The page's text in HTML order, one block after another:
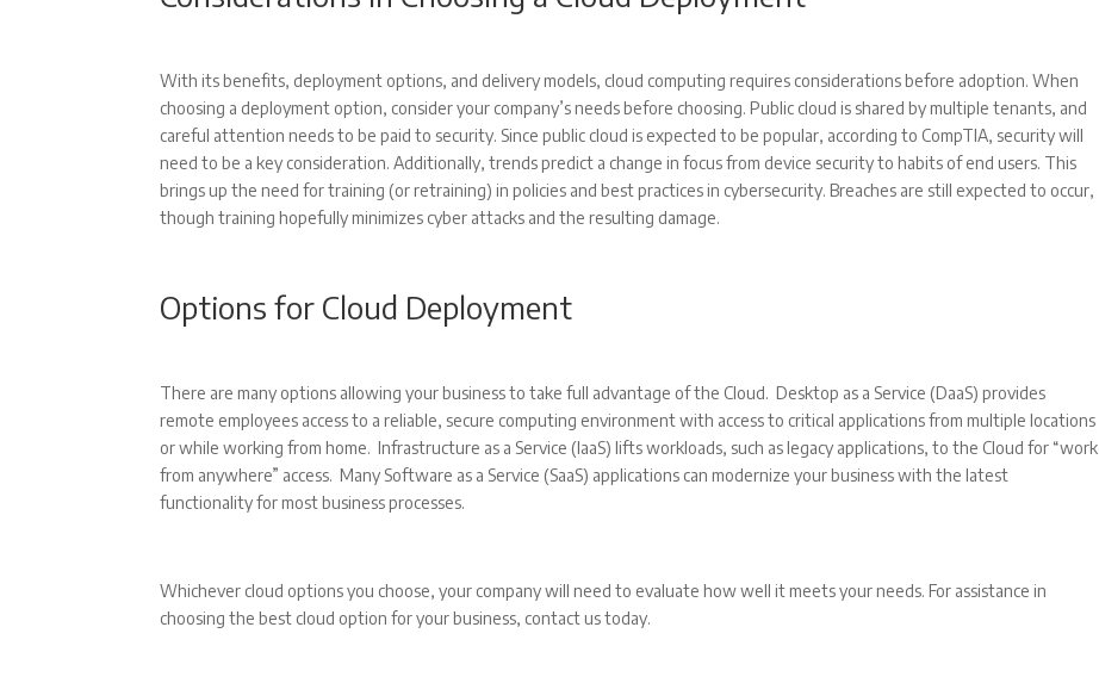
With its benefits, deployment options, and delivery models, cloud computing requires considerations before adoption. When
choosing a deployment option, consider your company’s needs before choosing. Public cloud is shared by multiple tenants, and
careful attention needs to be paid to security. Since public cloud is expected to be popular, according to CompTIA, security will
need to be a key consideration. Additionally, trends predict a change in focus from device security to habits of end users. This
brings up the need for training (or retraining) in policies and best practices in cybersecurity. Breaches are still expected to occur,
though training hopefully minimizes cyber attacks and the resulting damage.
Options for Cloud Deployment
There are many options allowing your business to take full advantage of the Cloud. Desktop as a Service (DaaS) provides
remote employees access to a reliable, secure computing environment with access to critical applications from multiple locations
or while working from home. Infrastructure as a Service (IaaS) lifts workloads, such as legacy applications, to the Cloud for “work
from anywhere” access. Many Software as a Service (SaaS) applications can modernize your business with the latest
functionality for most business processes.
Whichever cloud options you choose, your company will need to evaluate how well it meets your needs. For assistance in
choosing the best cloud option for your business, contact us today.